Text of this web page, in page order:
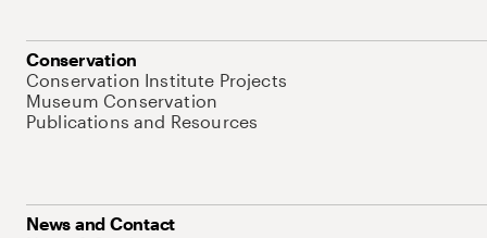
Conservation
Conservation Institute Projects
Museum Conservation
Publications and Resources
News and Contact